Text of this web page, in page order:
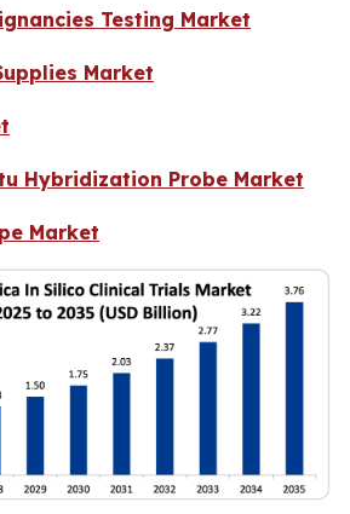
Testing Market
Market
Hybridization Probe Market
Market